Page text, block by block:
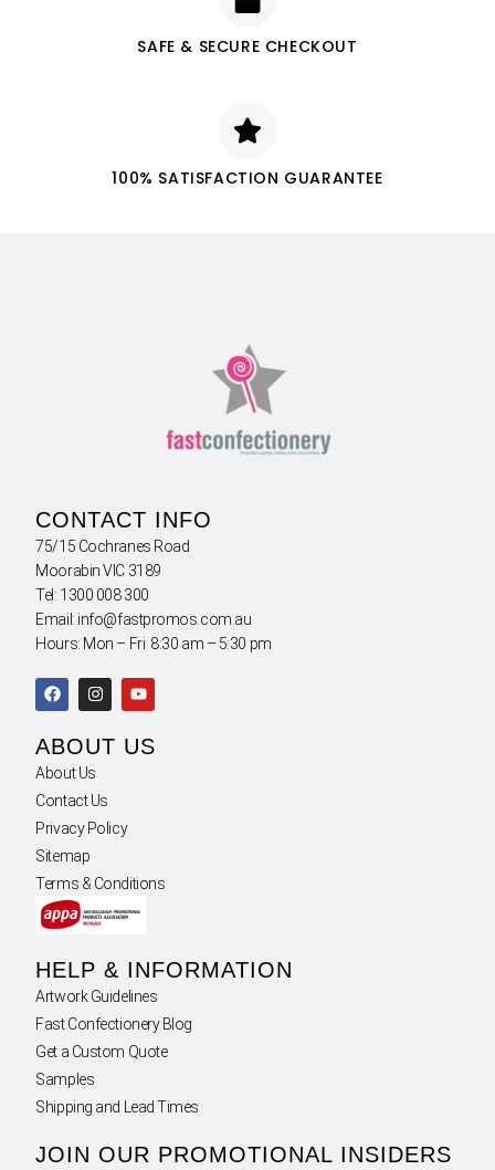
SAFE & SECURE CHECKOUT
100% SATISFACTION GUARANTEE
CONTACT INFO
75/15 Cochranes Road
Moorabin VIC 3189
Tel: 1300 008 300
Email: info@fastpromos.com.au
Hours: Mon – Fri 8:30 am – 5:30 pm
ABOUT US
About Us
Contact Us
Privacy Policy
Sitemap
Terms & Conditions
HELP & INFORMATION
Artwork Guidelines
Fast Confectionery Blog
Get a Custom Quote
Samples
Shipping and Lead Times
JOIN OUR PROMOTIONAL INSIDERS